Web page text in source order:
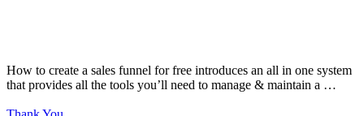
How to create a sales funnel for free introduces an all in one system
that provides all the tools you’ll need to manage & maintain a …